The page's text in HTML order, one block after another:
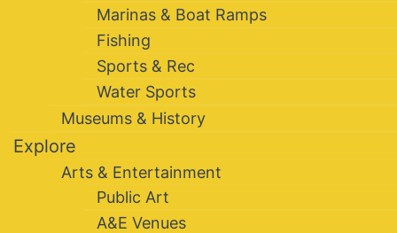
Marinas & Boat Ramps
Fishing
Sports & Rec
Water Sports
Museums & History
Explore
Arts & Entertainment
Public Art
A&E Venues